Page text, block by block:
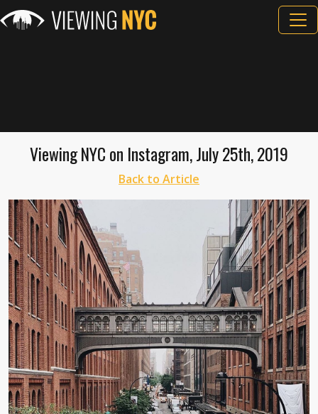
Viewing NYC on Instagram, July 25th, 2019
Back to Article